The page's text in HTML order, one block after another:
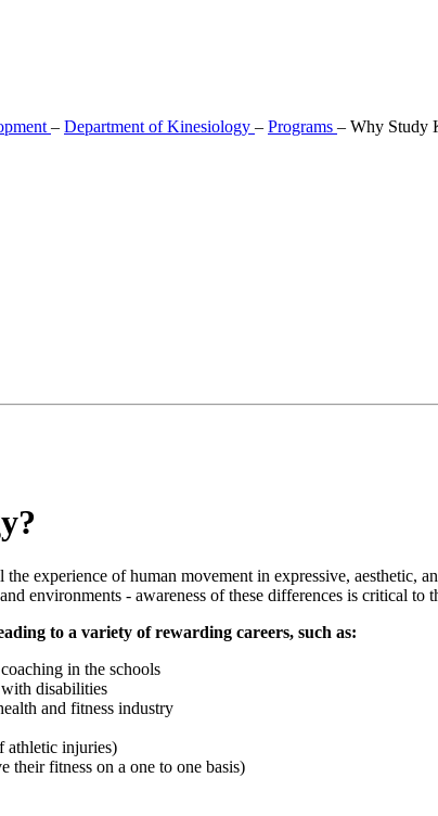
– Department of Kinesiology – Programs – Why Study
experience of human movement in expressive, aesthetic,
environments - awareness of these differences is critical to
to a variety of rewarding careers, such as:
in the schools
disabilities
and fitness industry
athletic injuries)
their fitness on a one to one basis)